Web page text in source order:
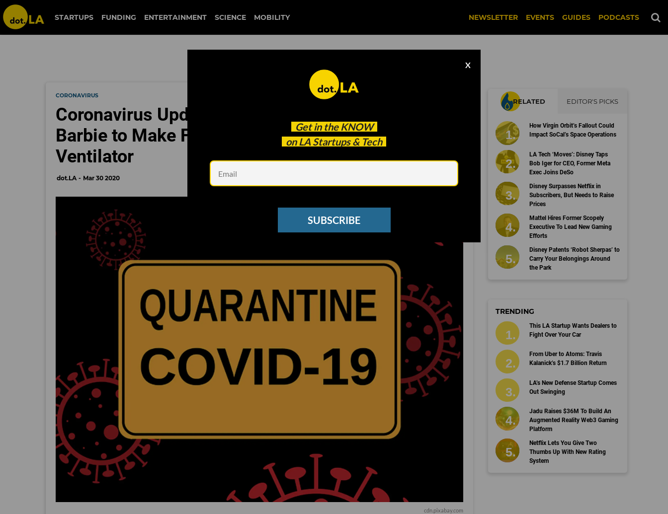
STARTUPS FUNDING ENTERTAINMENT SCIENCE MOBILITY NEWSLETTER EVENTS GUIDES PODCASTS
Get in the KNOW
on LA Startups & Tech
X
SUBSCRIBE
CORONAVIRUS
Coronavirus Updates: Mattel Using Fabric from
Barbie to Make Face Masks, Virgin Orbit Designs
Ventilator
dot.LA Mar 30 2020
cdn.pixabay.com
RELATED EDITOR'S PICKS
How Virgin Orbit’s Fallout Could
Impact SoCal’s Space Operations
LA Tech ‘Moves’: Disney Taps
Bob Iger for CEO, Former Meta
Exec Joins DeSo
Disney Surpasses Netflix in
Subscribers, But Needs to Raise
Prices
Mattel Hires Former Scopely
Executive To Lead New Gaming
Efforts
Disney Patents ‘Robot Sherpas’ to
Carry Your Belongings Around
the Park
TRENDING
This LA Startup Wants Dealers to
Fight Over Your Car
From Uber to Atoms: Travis
Kalanick’s $1.7 Billion Return
LA’s New Defense Startup Comes
Out Swinging
Jadu Raises $36M To Build An
Augmented Reality Web3 Gaming
Platform
Netflix Lets You Give Two
Thumbs Up With New Rating
System